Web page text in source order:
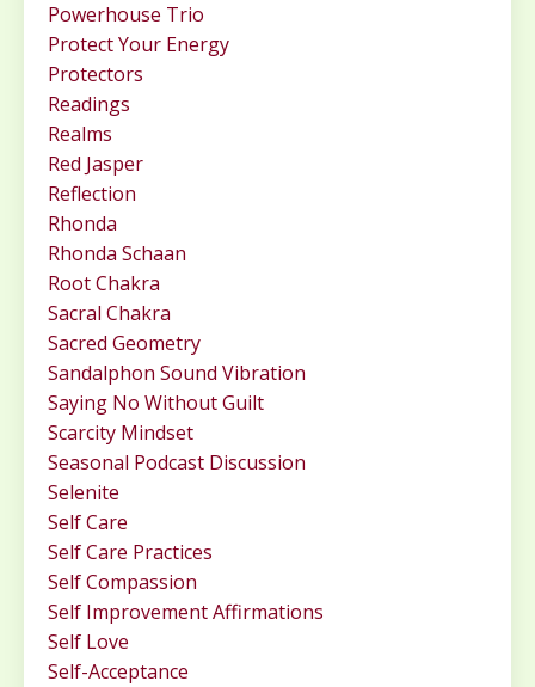
Powerhouse Trio
Protect Your Energy
Protectors
Readings
Realms
Red Jasper
Reflection
Rhonda
Rhonda Schaan
Root Chakra
Sacral Chakra
Sacred Geometry
Sandalphon Sound Vibration
Saying No Without Guilt
Scarcity Mindset
Seasonal Podcast Discussion
Selenite
Self Care
Self Care Practices
Self Compassion
Self Improvement Affirmations
Self Love
Self-Acceptance